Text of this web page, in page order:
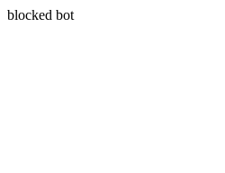
blocked bot